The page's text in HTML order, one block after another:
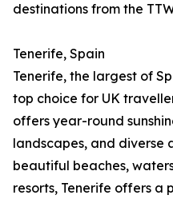
destinations from the
Tenerife, Spain
Tenerife, the largest of
top choice for UK
offers year-round
landscapes, and diverse
beautiful beaches,
resorts, Tenerife offers a